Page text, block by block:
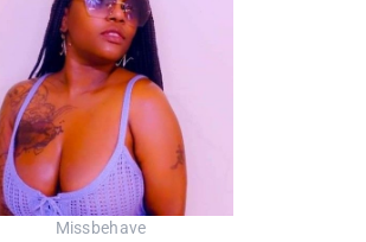
Missbehave